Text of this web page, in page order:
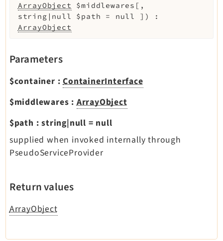
ArrayObject
$middlewares [ ,
string|null $path = null ] )
:
ArrayObject
Parameters
$container :ContainerInterface
$middlewares :ArrayObject
$path :string|null = null
supplied when invoked internally through
PseudoServiceProvider
Return values
ArrayObject